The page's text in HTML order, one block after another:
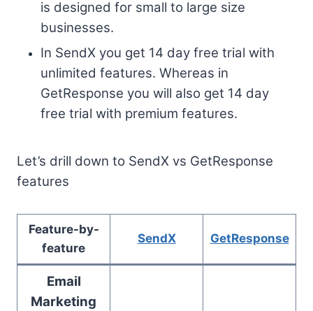
is designed for small to large size
businesses.
In SendX you get 14 day free trial with
unlimited features. Whereas in
GetResponse you will also get 14 day
free trial with premium features.
Let’s drill down to SendX vs GetResponse
features
Feature-by-
feature
SendX GetResponse
Email
Marketing